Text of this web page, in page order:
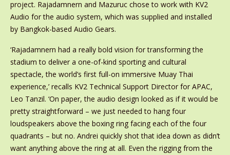
project. Rajadamnern and Mazuruc chose to work with KV2
Audio for the audio system, which was supplied and installed
by Bangkok-based Audio Gears.
‘Rajadamnern had a really bold vision for transforming the
stadium to deliver a one-of-kind sporting and cultural
spectacle, the world’s first full-on immersive Muay Thai
experience,’ recalls KV2 Technical Support Director for APAC,
Leo Tanzil. ‘On paper, the audio design looked as if it would be
pretty straightforward – we just needed to hang four
loudspeakers above the boxing ring facing each of the four
quadrants – but no. Andrei quickly shot that idea down as didn’t
want anything above the ring at all. Even the rigging from the